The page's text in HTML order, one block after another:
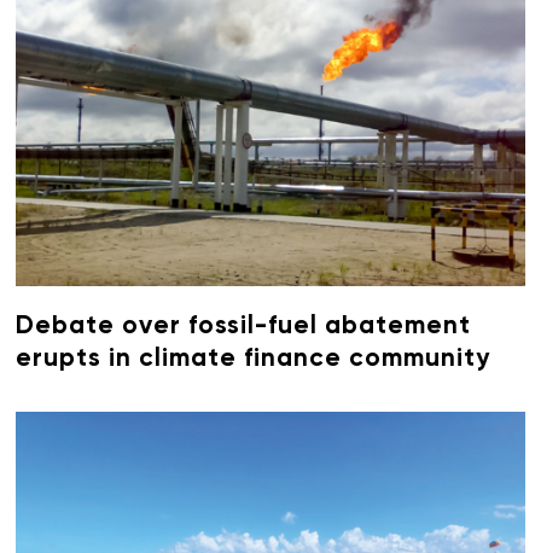
Debate over fossil-fuel abatement
erupts in climate finance community